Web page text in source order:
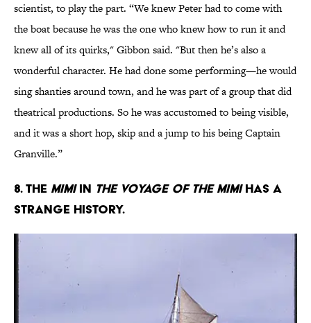
scientist, to play the part. “We knew Peter had to come with
the boat because he was the one who knew how to run it and
knew all of its quirks," Gibbon said. "But then he’s also a
wonderful character. He had done some performing—he would
sing shanties around town, and he was part of a group that did
theatrical productions. So he was accustomed to being visible,
and it was a short hop, skip and a jump to his being Captain
Granville.”
8. The Mimiin The Voyage of the Mimihas a
strange history.